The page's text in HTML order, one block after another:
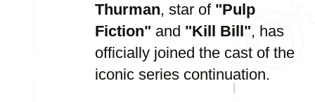
Thurman, star of "Pulp
Fiction" and "Kill Bill", has
officially joined the cast of the
iconic series continuation.